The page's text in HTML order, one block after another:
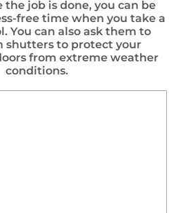
the job is done, you can be
free time when you take a
You can also ask them to
shutters to protect your
from extreme weather
conditions.